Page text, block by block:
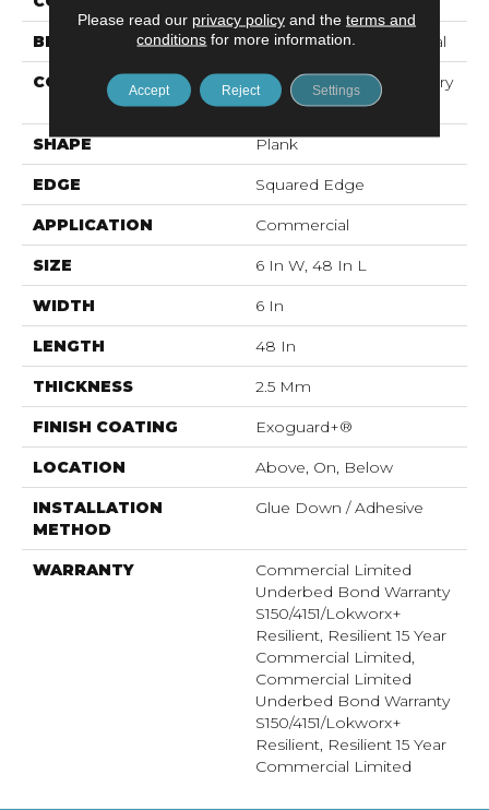
BRAND Philadelphia Commercial
CONSTRUCTION
High Performance Luxury
Vinyl Tile
SHAPE Plank
EDGE Squared Edge
APPLICATION Commercial
SIZE 6 In W, 48 In L
WIDTH 6 In
LENGTH 48 In
THICKNESS 2.5 Mm
FINISH COATING Exoguard+®
LOCATION Above, On, Below
INSTALLATION
METHOD
Glue Down / Adhesive
WARRANTY
Commercial Limited
Underbed Bond Warranty
S150/4151/Lokworx+
Resilient, Resilient 15 Year
Commercial Limited,
Commercial Limited
Underbed Bond Warranty
S150/4151/Lokworx+
Resilient, Resilient 15 Year
Commercial Limited
Please read our privacy policyand the terms and
conditions for more information.
Accept Reject Settings